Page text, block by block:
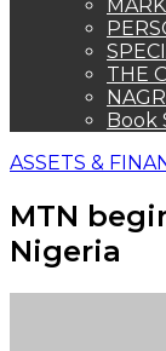
THE
Book
ASSETS &
MTN
Nigeria